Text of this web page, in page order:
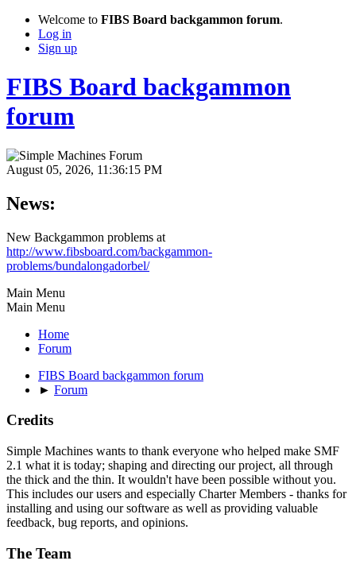
Welcome to FIBS Board backgammon forum.
Log in
Sign up
FIBS Board backgammon
forum
August 05, 2026, 11:36:15 PM
News:
New Backgammon problems at
http://www.fibsboard.com/backgammon-
problems/bundalongadorbel/
Main Menu
Main Menu
Home
Forum
FIBS Board backgammon forum
► Forum
Credits
Simple Machines wants to thank everyone who helped make SMF
2.1 what it is today; shaping and directing our project, all through
the thick and the thin. It wouldn't have been possible without you.
This includes our users and especially Charter Members - thanks for
installing and using our software as well as providing valuable
feedback, bug reports, and opinions.
The Team